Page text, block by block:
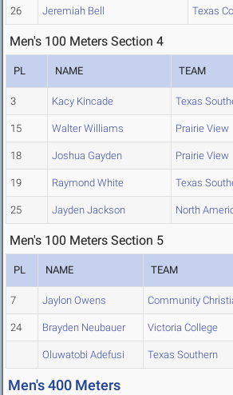
26 Jeremiah Bell Texas
Men's 100 Meters Section 4
PL NAME TEAM
3 Kacy Kincade Texas
15 Walter Williams Prairie View
18 Joshua Gayden Prairie View
19 Raymond White Texas
25 Jayden Jackson North
Men's 100 Meters Section 5
PL NAME TEAM
7 Jaylon Owens Community
24 Brayden Neubauer Victoria College
Oluwatobi Adefusi Texas Southern
Men's 400 Meters